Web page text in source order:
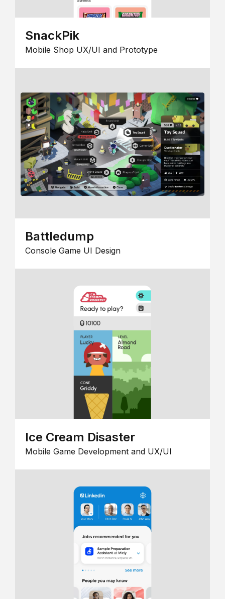
SnackPik
Mobile Shop UX/UI and Prototype
Battledump
Console Game UI Design
Ice Cream Disaster
Mobile Game Development and UX/UI